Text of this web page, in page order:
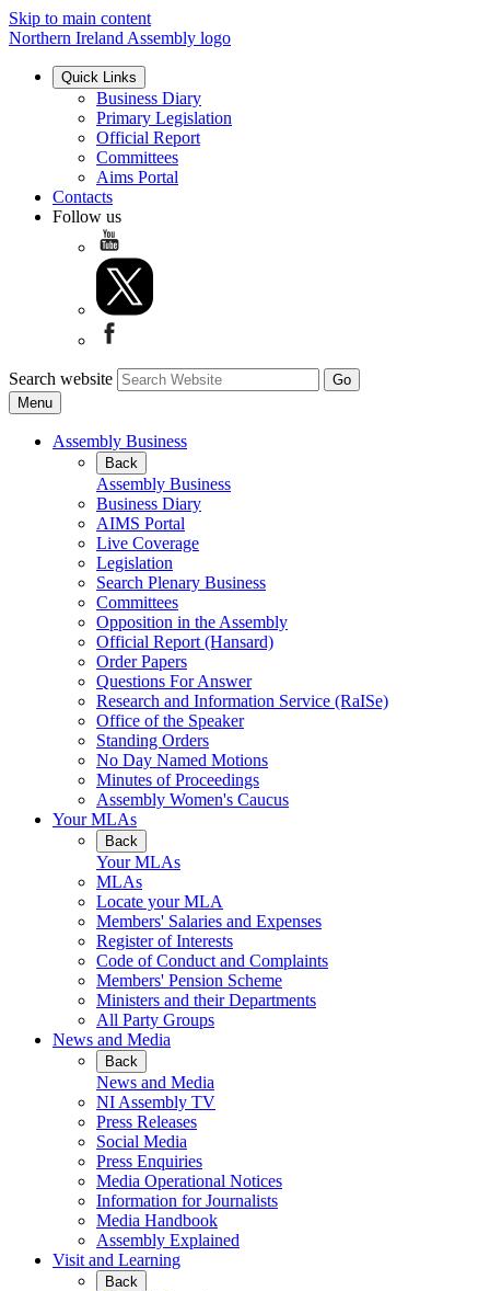
Skip to main content
Northern Ireland Assembly logo
Quick Links
Business Diary
Primary Legislation
Official Report
Committees
Aims Portal
Contacts
Follow us
Search website
Menu
Assembly Business
Back
Assembly Business
Business Diary
AIMS Portal
Live Coverage
Legislation
Search Plenary Business
Committees
Opposition in the Assembly
Official Report (Hansard)
Order Papers
Questions For Answer
Research and Information Service (RaISe)
Office of the Speaker
Standing Orders
No Day Named Motions
Minutes of Proceedings
Assembly Women's Caucus
Your MLAs
Back
Your MLAs
MLAs
Locate your MLA
Members' Salaries and Expenses
Register of Interests
Code of Conduct and Complaints
Members' Pension Scheme
Ministers and their Departments
All Party Groups
News and Media
Back
News and Media
NI Assembly TV
Press Releases
Social Media
Press Enquiries
Media Operational Notices
Information for Journalists
Media Handbook
Assembly Explained
Visit and Learning
Back